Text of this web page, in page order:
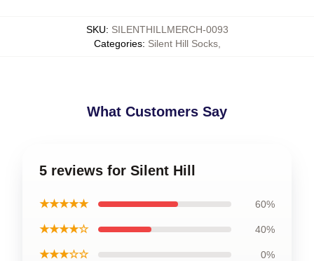
SKU: SILENTHILLMERCH-0093
Categories: Silent Hill Socks,
What Customers Say
5 reviews for Silent Hill
★★★★★ 60%
★★★★☆ 40%
★★★☆☆ 0%